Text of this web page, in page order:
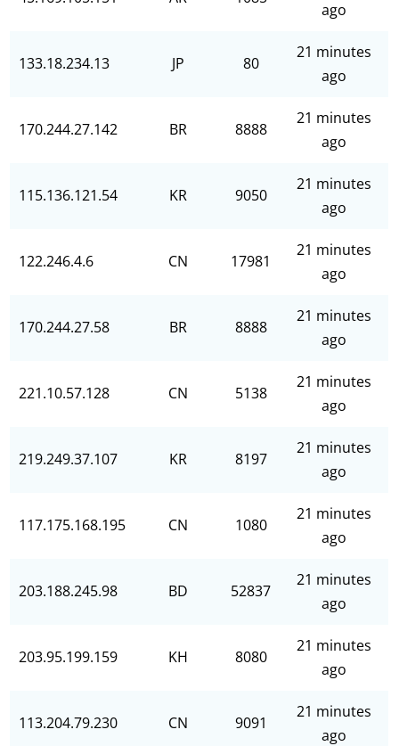
ago
133.18.234.13 JP 80
21 minutes
ago
170.244.27.142 BR 8888
21 minutes
ago
115.136.121.54 KR 9050
21 minutes
ago
122.246.4.6 CN 17981
21 minutes
ago
170.244.27.58 BR 8888
21 minutes
ago
221.10.57.128 CN 5138
21 minutes
ago
219.249.37.107 KR 8197
21 minutes
ago
117.175.168.195 CN 1080
21 minutes
ago
203.188.245.98 BD 52837
21 minutes
ago
203.95.199.159 KH 8080
21 minutes
ago
113.204.79.230 CN 9091
21 minutes
ago